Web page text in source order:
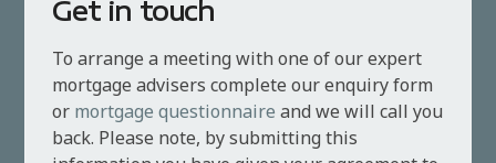
Get in touch
To arrange a meeting with one of our expert
mortgage advisers complete our enquiry form
or mortgage questionnaire and we will call you
back. Please note, by submitting this